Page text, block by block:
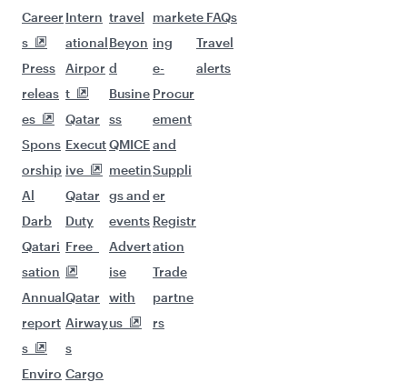
Career
s
Press
releas
es
Spons
orship
Al
Darb
Qatari
sation
Annual
report
s
Enviro
Intern
ational
Airpor
t
Qatar
Execut
ive
Qatar
Duty
Free
Qatar
Airway
s
Cargo
travel
Beyon
d
Busine
ss
QMICE
meetin
gs and
events
Advert
ise
with
us
market
ing
e-
Procur
ement
and
Suppli
er
Registr
ation
Trade
partne
rs
e FAQs
Travel
alerts